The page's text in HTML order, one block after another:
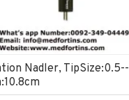
Nadler, TipSize:0.5--